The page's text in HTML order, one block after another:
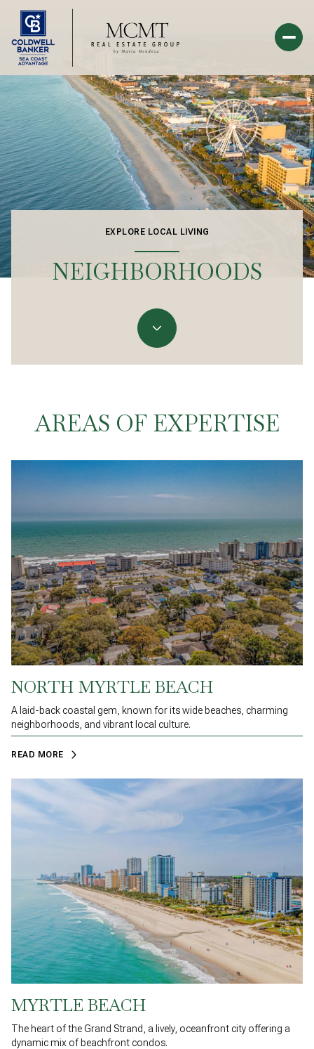
EXPLORE LOCAL LIVING
NEIGHBORHOODS
AREAS OF EXPERTISE
NORTH MYRTLE BEACH
A laid-back coastal gem, known for its wide beaches, charming
neighborhoods, and vibrant local culture.
READ MORE
MYRTLE BEACH
The heart of the Grand Strand, a lively, oceanfront city offering a
dynamic mix of beachfront condos.